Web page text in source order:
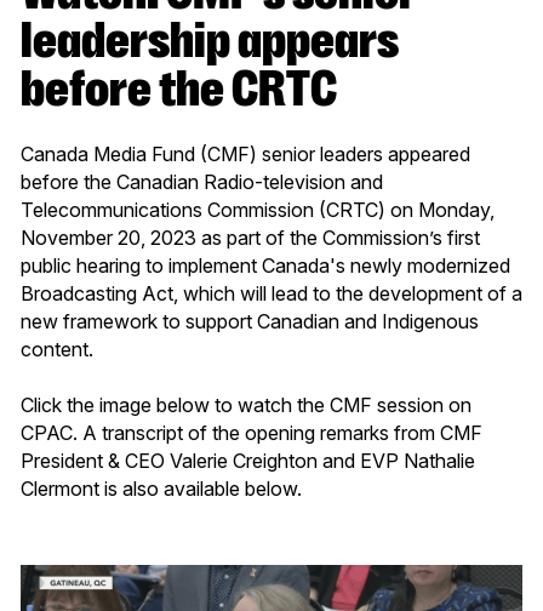
leadership appears
before the CRTC
Canada Media Fund (CMF) senior leaders appeared
before the Canadian Radio-television and
Telecommunications Commission (CRTC) on Monday,
November 20, 2023 as part of the Commission’s first
public hearing to implement Canada's newly modernized
Broadcasting Act, which will lead to the development of a
new framework to support Canadian and Indigenous
content.
Click the image below to watch the CMF session on
CPAC. A transcript of the opening remarks from CMF
President & CEO Valerie Creighton and EVP Nathalie
Clermont is also available below.